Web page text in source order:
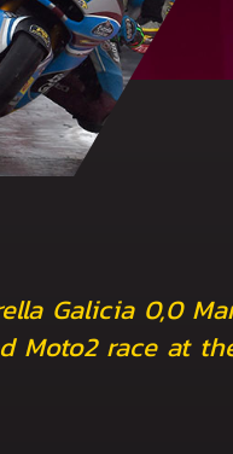
Galicia 0,0
Moto2 race at